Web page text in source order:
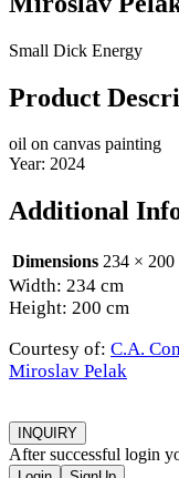
Small Dick Energy
Product
oil on canvas painting
Year: 2024
Additional
Dimensions 234 × 200
Width: 234 cm
Height: 200 cm
Courtesy of: C.A.
Miroslav Pelak
INQUIRY
After successful login